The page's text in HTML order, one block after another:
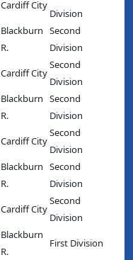
Cardiff City
Division
Blackburn
R.
Second
Division
Cardiff City
Second
Division
Blackburn
R.
Second
Division
Cardiff City
Second
Division
Blackburn
R.
Second
Division
Cardiff City
Second
Division
Blackburn
R.
First Division